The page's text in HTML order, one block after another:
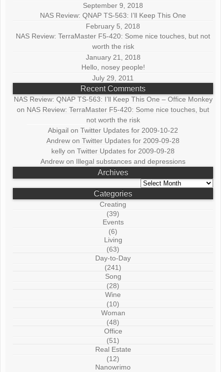
September 9, 2018
NAS Review: QNAP TS-563: I’ll Keep This One
February 5, 2018
NAS Review: TerraMaster F5-420: Some nice touches, but not
worth the risk
January 21, 2018
Hello, nosey people!
July 29, 2011
Recent Comments
NAS Review: QNAP TS-563: I’ll Keep This One – Office Monkey
on NAS Review: TerraMaster F5-420: Some nice touches, but
not worth the risk
Abigail onTwitter Updates for 2009-10-22
Andrew onTwitter Updates for 2009-09-28
kelly onTwitter Updates for 2009-09-28
Andrew on Illegal substances and depressions
Archives
Archives
Categories
Creating
(39)
Events
(6)
Living
(63)
Day-to-Day
(241)
Song
(28)
Wine
(10)
Woman
(48)
Office
(51)
Real Estate
(12)
Nanowrimo